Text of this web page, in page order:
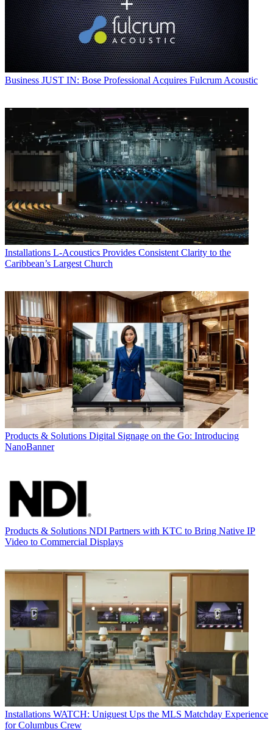
Business JUST IN: Bose Professional Acquires Fulcrum Acoustic
Installations L-Acoustics Provides Consistent Clarity to the
Caribbean’s Largest Church
Products & Solutions Digital Signage on the Go: Introducing
NanoBanner
Products & Solutions NDI Partners with KTC to Bring Native IP
Video to Commercial Displays
Installations WATCH: Uniguest Ups the MLS Matchday Experience
for Columbus Crew